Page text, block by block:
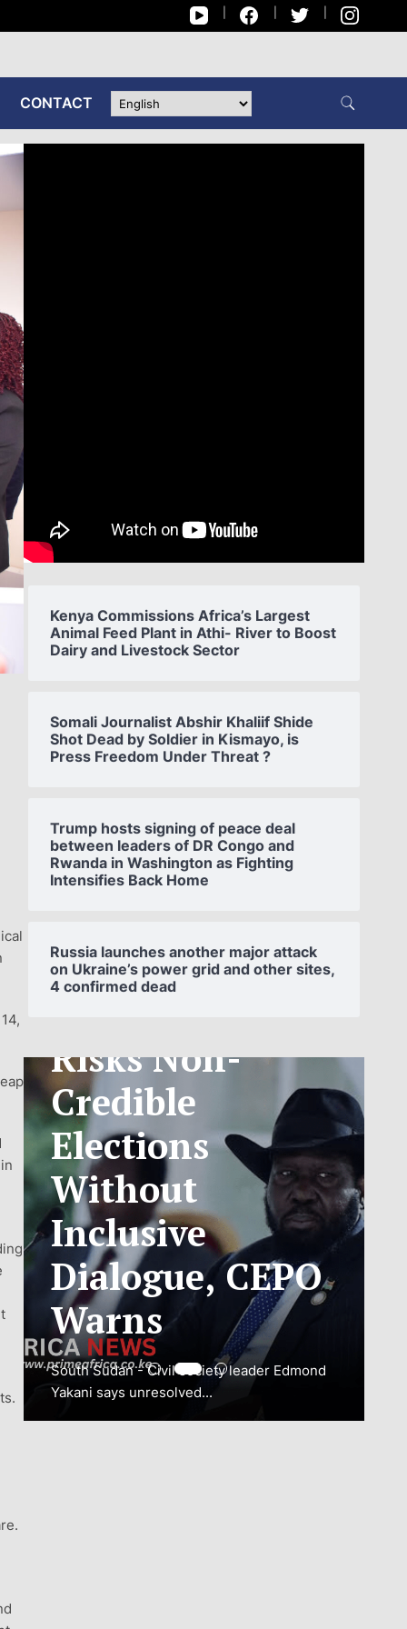
CONTACT
Kenya Commissions Africa’s Largest
Animal Feed Plant in Athi- River to Boost
Dairy and Livestock Sector
Somali Journalist Abshir Khaliif Shide
Shot Dead by Soldier in Kismayo, is
Press Freedom Under Threat ?
Trump hosts signing of peace deal
between leaders of DR Congo and
Rwanda in Washington as Fighting
Intensifies Back Home
Russia launches another major attack
on Ukraine’s power grid and other sites,
4 confirmed dead
SUDAN’S NCA
ANNOUNCES
PHASED
TELECOM
TARIFF
EXCHANGE
RATE
ADJUSTMENT
TO SAFEGUARD
NATIONAL
CONNECTIVITY